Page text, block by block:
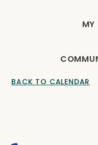
MY
BACK TO CALENDAR